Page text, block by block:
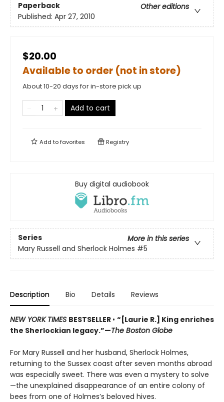
Paperback
Other editions
Published: Apr 27, 2010
$20.00
Available to order (not in store)
About 10-20 days for in-store pick up
Add to cart
Add tofavorites Registry
Buy digital audiobook
Series
More in this series
Mary Russell and Sherlock Holmes #5
Description Bio Details Reviews
NEW YORK TIMES BESTSELLER • “[Laurie R.] King enriches
the Sherlockian legacy.”—The Boston Globe
For Mary Russell and her husband, Sherlock Holmes,
returning to the Sussex coast after seven months abroad
was especially sweet. There was even a mystery to solve
—the unexplained disappearance of an entire colony of
bees from one of Holmes’s beloved hives.